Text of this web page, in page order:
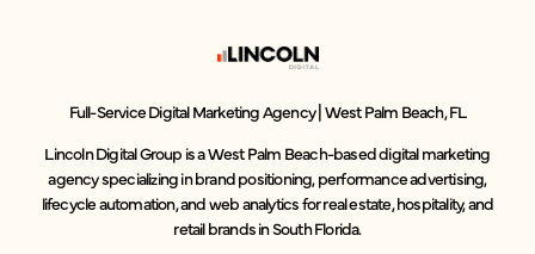
Full-Service Digital Marketing Agency | West Palm Beach, FL
Lincoln Digital Group is a West Palm Beach-based digital marketing
agency specializing in brand positioning, performance advertising,
lifecycle automation, and web analytics for real estate, hospitality, and
retail brands in South Florida.